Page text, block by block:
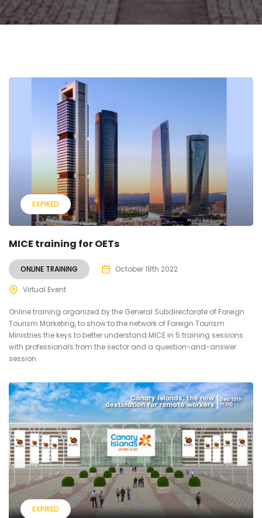
EXPIRED
MICE training for OETs
ONLINE TRAINING October 18th 2022
Virtual Event
Online training organized by the General Subdirectorate of Foreign
Tourism Marketing, to show to the network of Foreign Tourism
Ministries the keys to better understand MICE in 5 training sessions
with professionals from the sector and a question-and-answer
session.
EXPIRED